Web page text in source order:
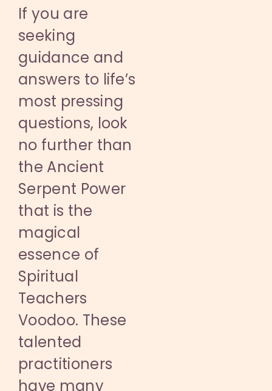
If you are
seeking
guidance and
answers to life’s
most pressing
questions, look
no further than
the Ancient
Serpent Power
that is the
magical
essence of
Spiritual
Teachers
Voodoo. These
talented
practitioners
have many